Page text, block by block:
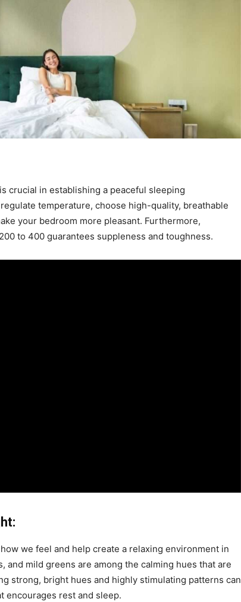
crucial in establishing a peaceful sleeping
temperature, choose high-quality, breathable
your bedroom more pleasant. Furthermore,
to 400 guarantees suppleness and toughness.
we feel and help create a relaxing environment in
and mild greens are among the calming hues that are
strong, bright hues and highly stimulating patterns can
encourages rest and sleep.